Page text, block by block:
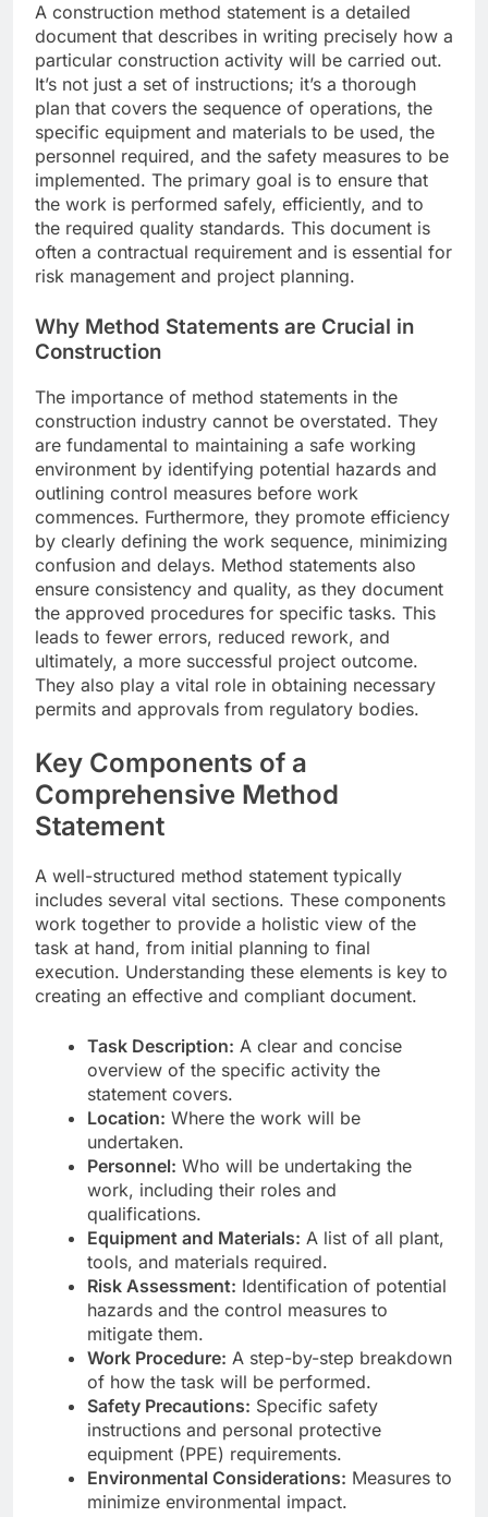
A construction method statement is a detailed
document that describes in writing precisely how a
particular construction activity will be carried out.
It’s not just a set of instructions; it’s a thorough
plan that covers the sequence of operations, the
specific equipment and materials to be used, the
personnel required, and the safety measures to be
implemented. The primary goal is to ensure that
the work is performed safely, efficiently, and to
the required quality standards. This document is
often a contractual requirement and is essential for
risk management and project planning.
Why Method Statements are Crucial in
Construction
The importance of method statements in the
construction industry cannot be overstated. They
are fundamental to maintaining a safe working
environment by identifying potential hazards and
outlining control measures before work
commences. Furthermore, they promote efficiency
by clearly defining the work sequence, minimizing
confusion and delays. Method statements also
ensure consistency and quality, as they document
the approved procedures for specific tasks. This
leads to fewer errors, reduced rework, and
ultimately, a more successful project outcome.
They also play a vital role in obtaining necessary
permits and approvals from regulatory bodies.
Key Components of a
Comprehensive Method
Statement
A well-structured method statement typically
includes several vital sections. These components
work together to provide a holistic view of the
task at hand, from initial planning to final
execution. Understanding these elements is key to
creating an effective and compliant document.
Task Description: A clear and concise
overview of the specific activity the
statement covers.
Location: Where the work will be
undertaken.
Personnel: Who will be undertaking the
work, including their roles and
qualifications.
Equipment and Materials: A list of all plant,
tools, and materials required.
Risk Assessment: Identification of potential
hazards and the control measures to
mitigate them.
Work Procedure: A step-by-step breakdown
of how the task will be performed.
Safety Precautions: Specific safety
instructions and personal protective
equipment (PPE) requirements.
Environmental Considerations: Measures to
minimize environmental impact.